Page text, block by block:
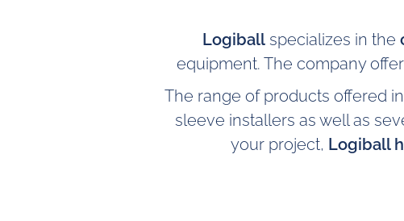
Logiballspecializes in the
equipment. The company
The range of products offered
sleeve installers as well as
your project, Logiball